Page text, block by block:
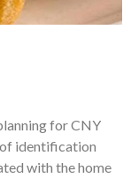
for CNY
of identification
with the home